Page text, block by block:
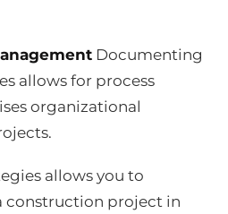
Documenting
allows for process
organizational
allows you to
construction project in